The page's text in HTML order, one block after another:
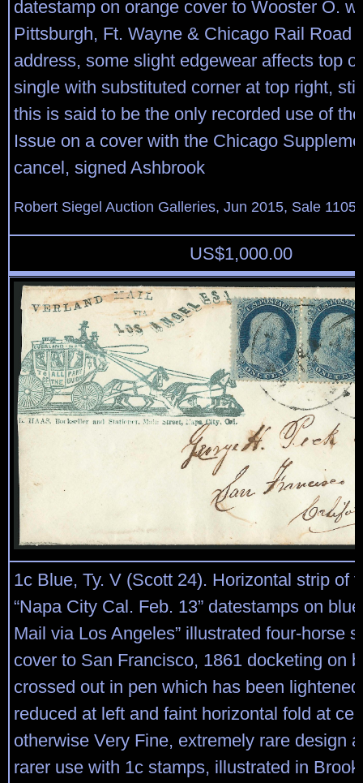
datestamp on orange cover to Wooster O.
Pittsburgh, Ft. Wayne & Chicago Rail Road
address, some slight edgewear affects top
single with substituted corner at top right,
this is said to be the only recorded use of
Issue on a cover with the Chicago
cancel, signed Ashbrook
Robert Siegel Auction Galleries, Jun 2015, Sale
US$1,000.00
1c Blue, Ty. V (Scott 24). Horizontal strip of
“Napa City Cal. Feb. 13” datestamps on
Mail via Los Angeles” illustrated four-horse
cover to San Francisco, 1861 docketing on
crossed out in pen which has been
reduced at left and faint horizontal fold at
otherwise Very Fine, extremely rare design
rarer use with 1c stamps, illustrated in